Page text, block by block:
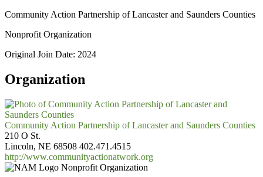
Community Action Partnership of Lancaster and Saunders Counties
Nonprofit Organization
Original Join Date: 2024
Organization
Community Action Partnership of Lancaster and Saunders Counties
210 O St.
Lincoln, NE 68508 402.471.4515
http://www.communityactionatwork.org
Nonprofit Organization